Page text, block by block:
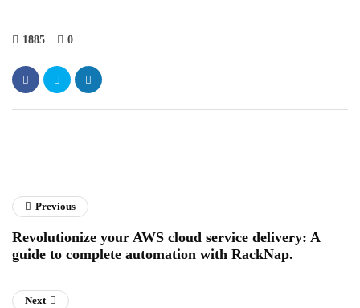
1885 0
Previous
Revolutionize your AWS cloud service delivery: A
guide to complete automation with RackNap.
Next